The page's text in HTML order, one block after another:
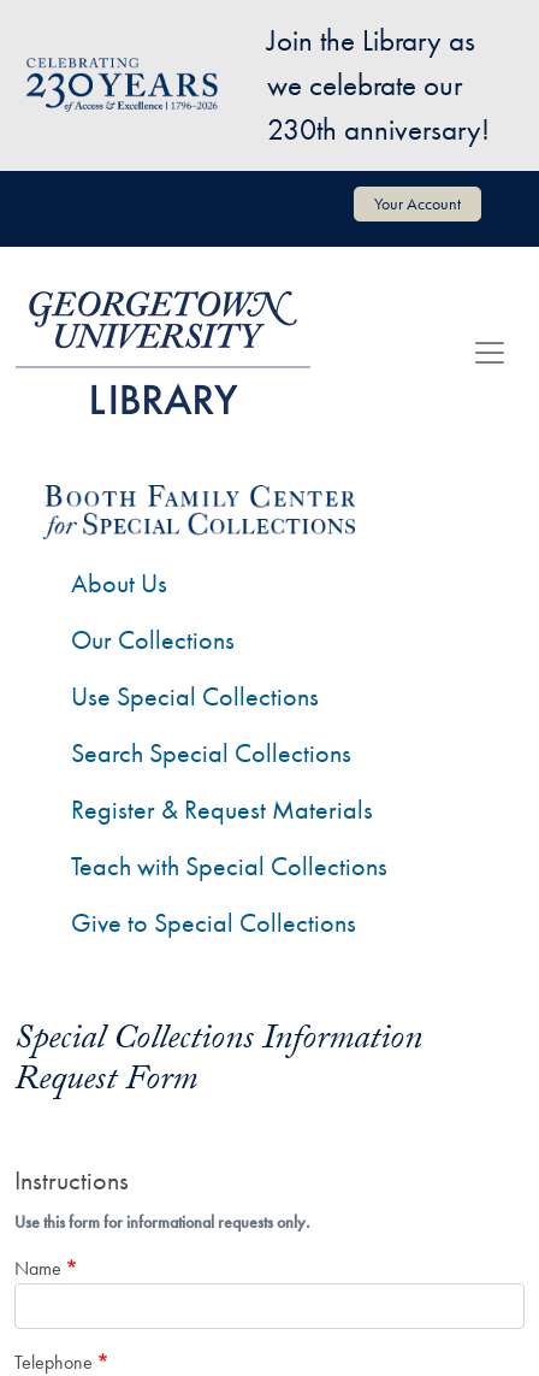
Image
Join the Library as
we celebrate our
230th anniversary!
User account menu Your Account
Special Collections Information
Request Form
Instructions
Use this form for informational requests only.
Name
Telephone
About Us
Our Collections
Use Special Collections
Search Special Collections
Register & Request Materials
Teach with Special Collections
Give to Special Collections